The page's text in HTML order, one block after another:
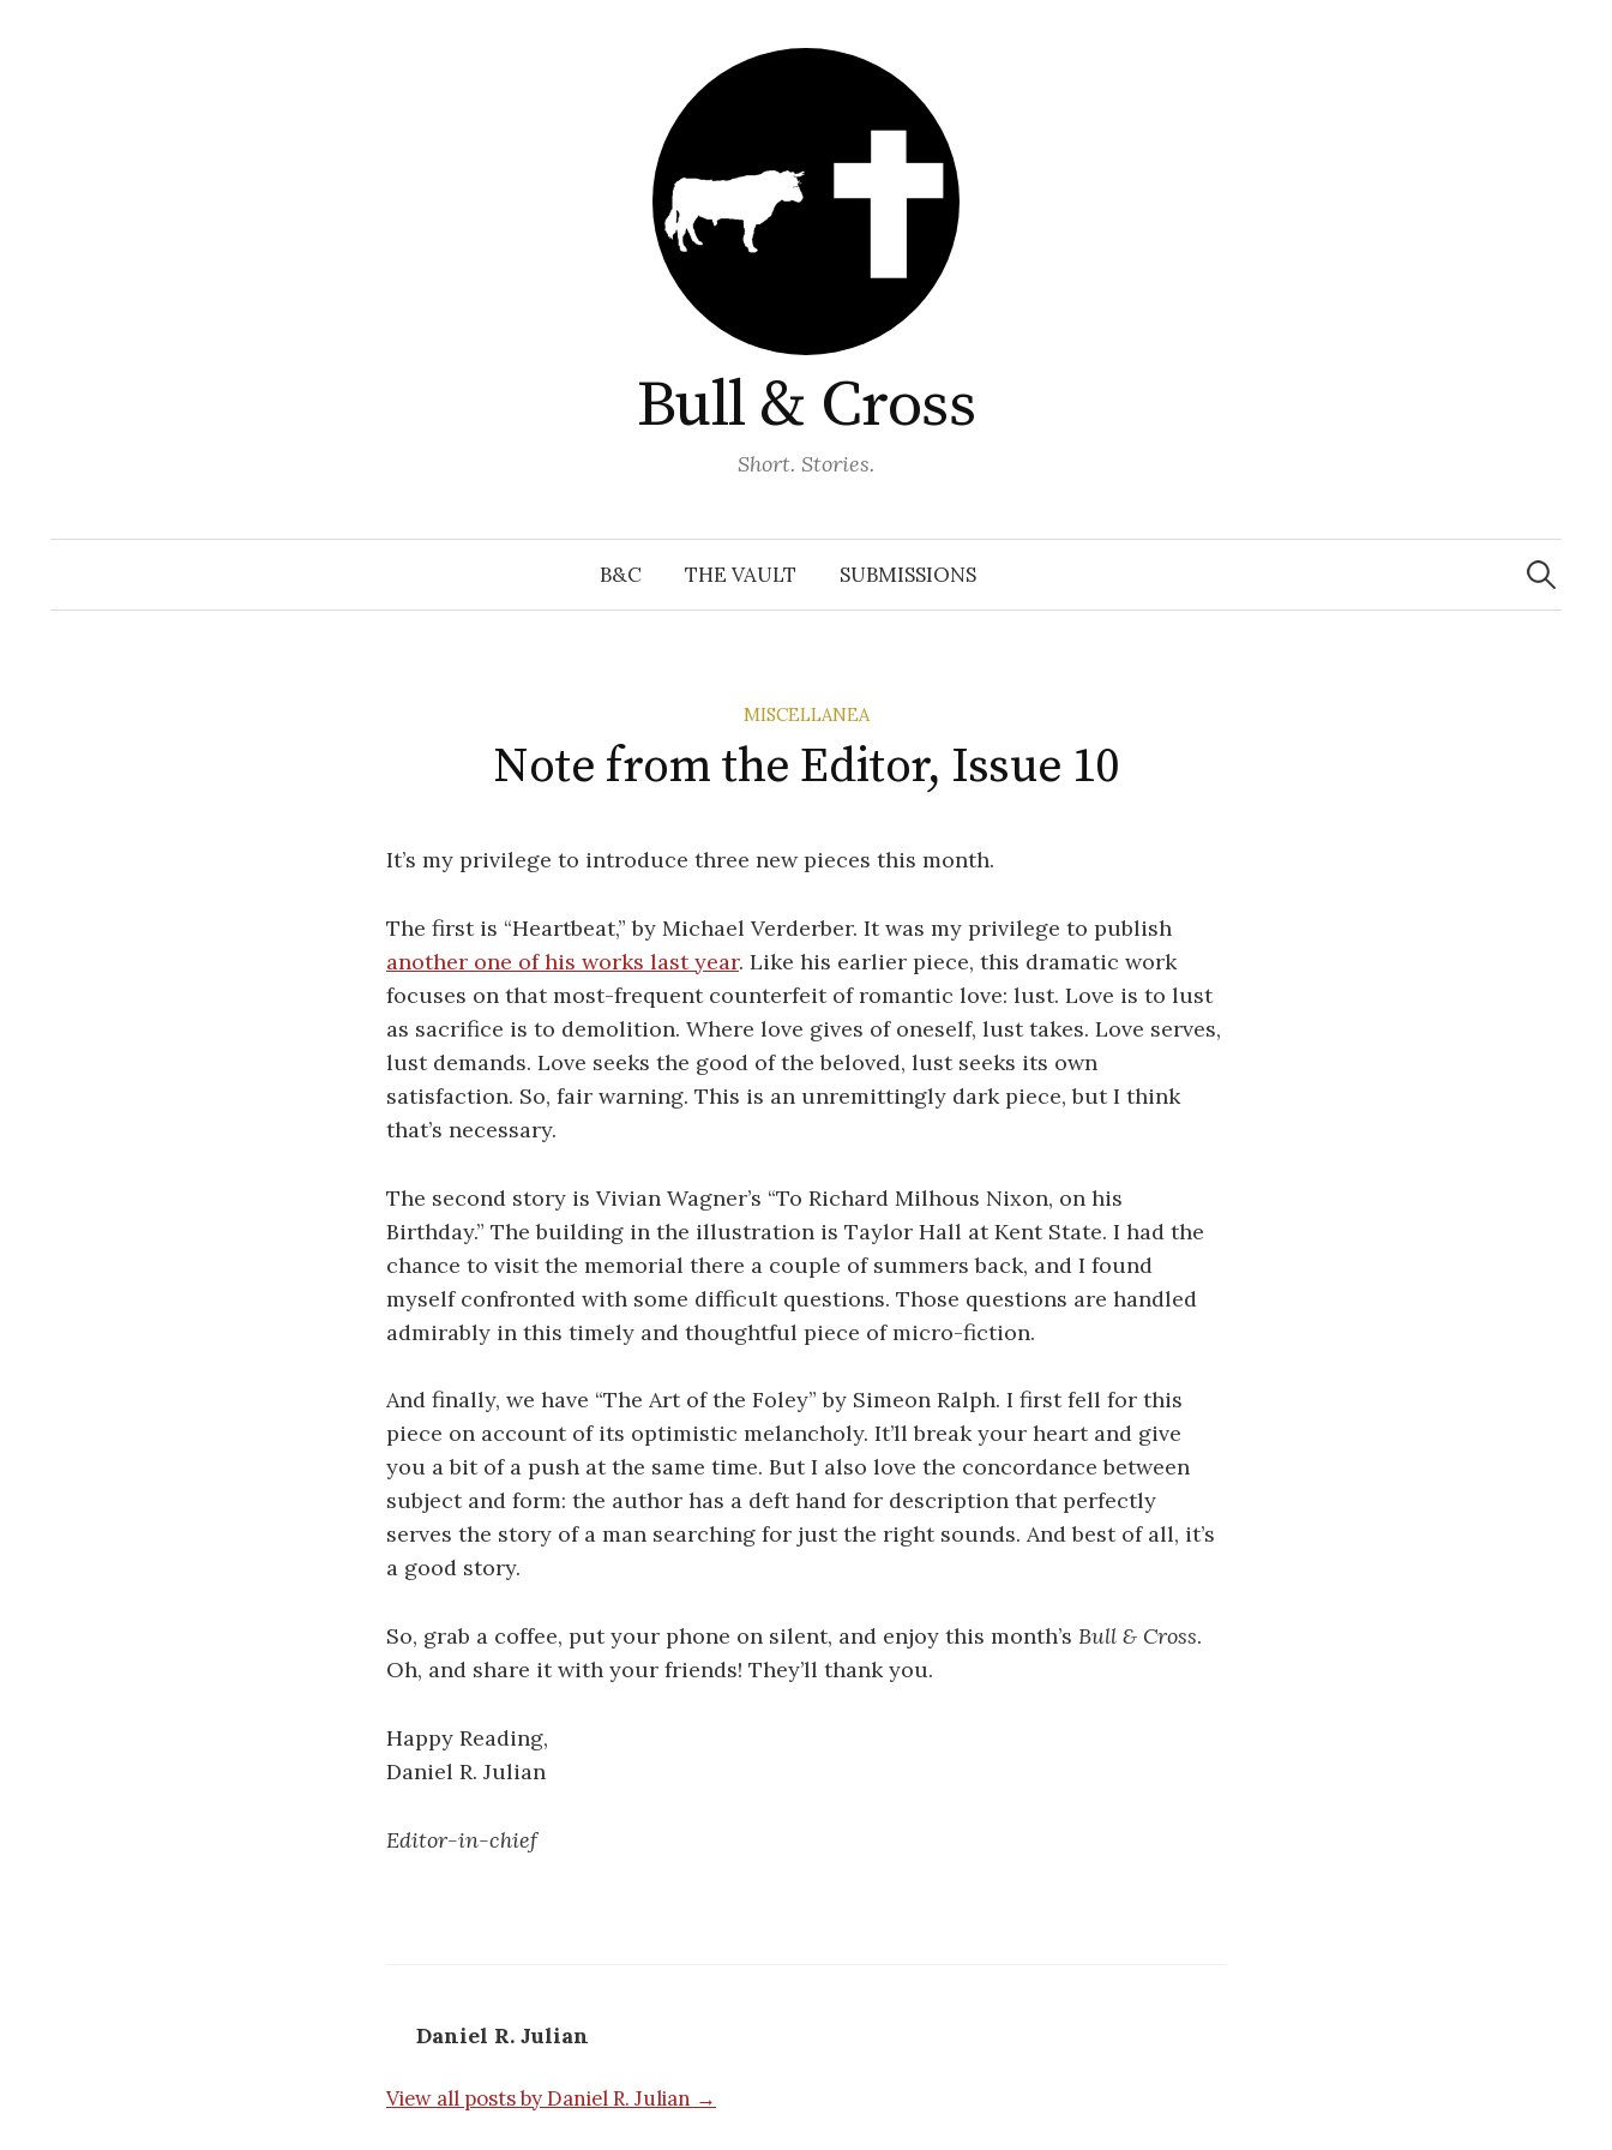
Bull & Cross
Short. Stories.
B&C THE VAULT SUBMISSIONS
Search
for:
MISCELLANEA
Note from the Editor, Issue 10
It’s my privilege to introduce three new pieces this month.
The first is “Heartbeat,” by Michael Verderber. It was my privilege to publish
another one of his works last year. Like his earlier piece, this dramatic work
focuses on that most-frequent counterfeit of romantic love: lust. Love is to lust
as sacrifice is to demolition. Where love gives of oneself, lust takes. Love serves,
lust demands. Love seeks the good of the beloved, lust seeks its own
satisfaction. So, fair warning. This is an unremittingly dark piece, but I think
that’s necessary.
The second story is Vivian Wagner’s “To Richard Milhous Nixon, on his
Birthday.” The building in the illustration is Taylor Hall at Kent State. I had the
chance to visit the memorial there a couple of summers back, and I found
myself confronted with some difficult questions. Those questions are handled
admirably in this timely and thoughtful piece of micro-fiction.
And finally, we have “The Art of the Foley” by Simeon Ralph. I first fell for this
piece on account of its optimistic melancholy. It’ll break your heart and give
you a bit of a push at the same time. But I also love the concordance between
subject and form: the author has a deft hand for description that perfectly
serves the story of a man searching for just the right sounds. And best of all, it’s
a good story.
So, grab a coffee, put your phone on silent, and enjoy this month’s Bull & Cross.
Oh, and share it with your friends! They’ll thank you.
Happy Reading,
Daniel R. Julian
Editor-in-chief
Daniel R. Julian
View all posts by Daniel R. Julian →